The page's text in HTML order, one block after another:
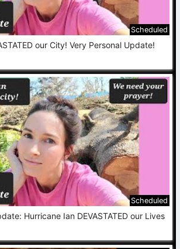
Scheduled
our City! Very Personal Update!
Scheduled
Hurricane Ian DEVASTATED our Lives